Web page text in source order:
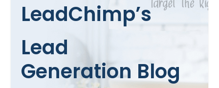
LeadChimp’s
Lead
Generation Blog